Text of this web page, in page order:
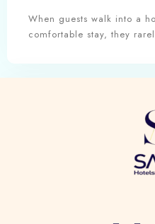
When guests walk into a
comfortable stay, they
Check-out